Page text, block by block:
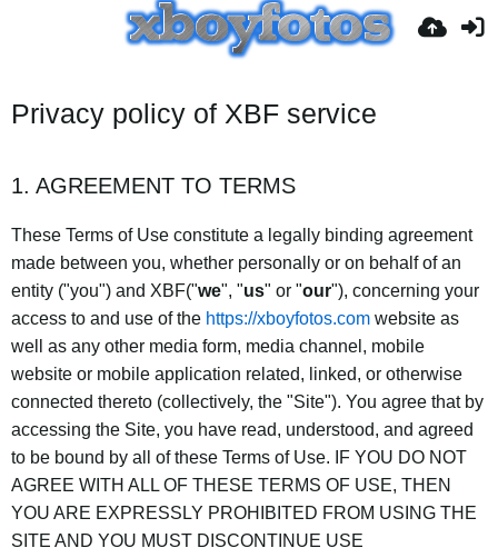
Privacy policy of XBF service
1. AGREEMENT TO TERMS
These Terms of Use constitute a legally binding agreement
made between you, whether personally or on behalf of an
entity ("you") and XBF("we", "us" or "our"), concerning your
access to and use of the https://xboyfotos.com website as
well as any other media form, media channel, mobile
website or mobile application related, linked, or otherwise
connected thereto (collectively, the "Site"). You agree that by
accessing the Site, you have read, understood, and agreed
to be bound by all of these Terms of Use. IF YOU DO NOT
AGREE WITH ALL OF THESE TERMS OF USE, THEN
YOU ARE EXPRESSLY PROHIBITED FROM USING THE
SITE AND YOU MUST DISCONTINUE USE